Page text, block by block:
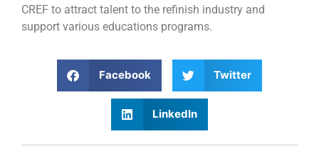
CREF to attract talent to the refinish industry and
support various educations programs.
Facebook Twitter
LinkedIn